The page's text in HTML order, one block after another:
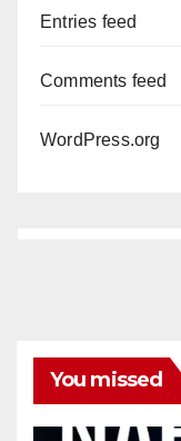
Entries feed
Comments feed
WordPress.org
You missed